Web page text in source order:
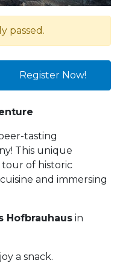
passed.
Register Now!
tasting
This unique
of historic
and immersing
Hofbrauhaus in
a snack.